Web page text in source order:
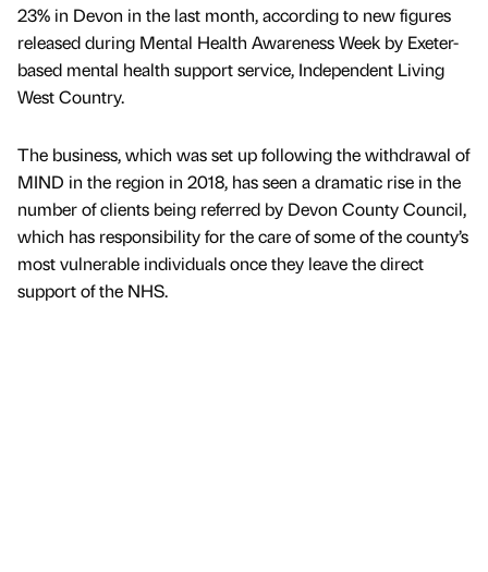
23% in Devon in the last month, according to new figures
released during Mental Health Awareness Week by Exeter-
based mental health support service, Independent Living
West Country.
The business, which was set up following the withdrawal of
MIND in the region in 2018, has seen a dramatic rise in the
number of clients being referred by Devon County Council,
which has responsibility for the care of some of the county’s
most vulnerable individuals once they leave the direct
support of the NHS.